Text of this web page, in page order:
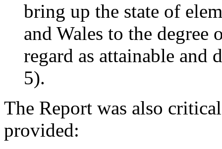
bring up the state of
and Wales to the
regard as attainable and
5).
The Report was also
provided: